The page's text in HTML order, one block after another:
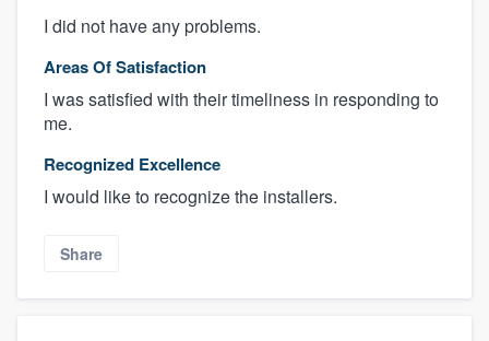
I did not have any problems.
Areas Of Satisfaction
I was satisfied with their timeliness in responding to
me.
Recognized Excellence
I would like to recognize the installers.
Share